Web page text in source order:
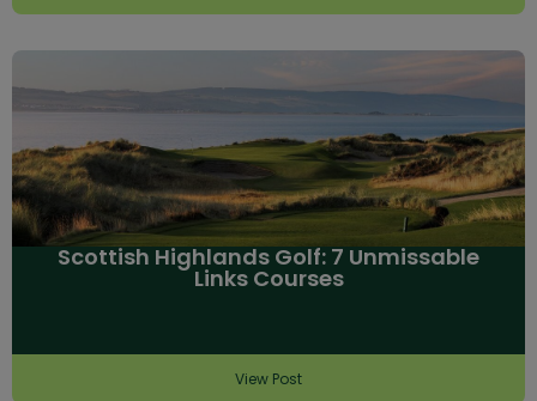
Scottish Highlands Golf: 7 Unmissable
Links Courses
View Post